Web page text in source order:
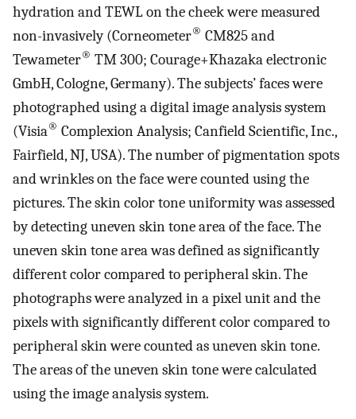
hydration and TEWL on the cheek were measured
non-invasively (Corneometer® CM825 and
Tewameter® TM 300; Courage+Khazaka electronic
GmbH, Cologne, Germany). The subjects’ faces were
photographed using a digital image analysis system
(Visia® Complexion Analysis; Canfield Scientific, Inc.,
Fairfield, NJ, USA). The number of pigmentation spots
and wrinkles on the face were counted using the
pictures. The skin color tone uniformity was assessed
by detecting uneven skin tone area of the face. The
uneven skin tone area was defined as significantly
different color compared to peripheral skin. The
photographs were analyzed in a pixel unit and the
pixels with significantly different color compared to
peripheral skin were counted as uneven skin tone.
The areas of the uneven skin tone were calculated
using the image analysis system.